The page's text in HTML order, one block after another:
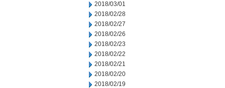
2018/03/01
2018/02/28
2018/02/27
2018/02/26
2018/02/23
2018/02/22
2018/02/21
2018/02/20
2018/02/19